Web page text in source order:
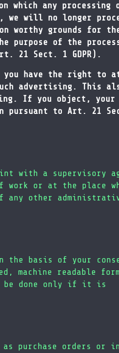
which any processing
will no longer
worthy grounds for
purpose of the
21 Sect. 1 GDPR).
have the right to
advertising. This
If you object, your
pursuant to Art. 21
with a supervisory
or at the place
other
the basis of your
machine readable
be done only if it is
purchase orders or